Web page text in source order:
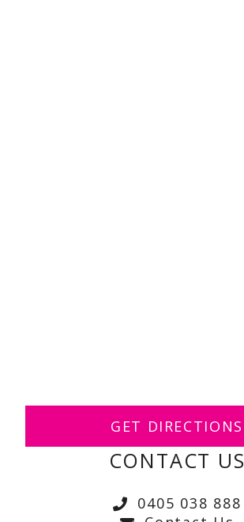
GET DIRECTIONS
CONTACT US
0405 038 888